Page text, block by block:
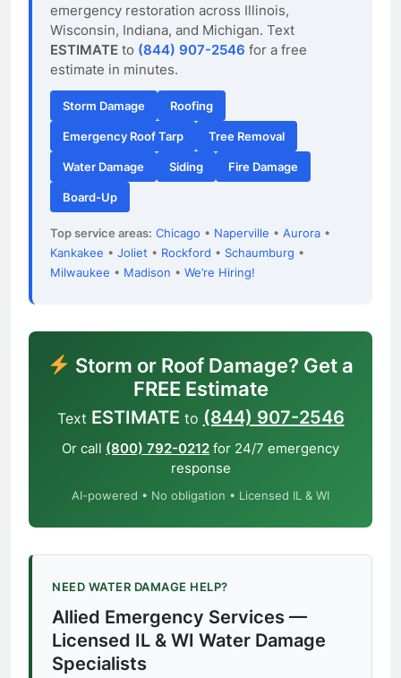
emergency restoration across Illinois,
Wisconsin, Indiana, and Michigan. Text
ESTIMATE to (844) 907-2546 for a free
estimate in minutes.
Storm Damage Roofing
Emergency Roof Tarp Tree Removal
Water Damage Siding Fire Damage
Board-Up
Top service areas: Chicago • Naperville • Aurora •
Kankakee • Joliet • Rockford • Schaumburg •
Milwaukee • Madison • We’re Hiring!
Storm or Roof Damage? Get a
FREE Estimate
Text ESTIMATE to (844) 907-2546
Or call (800) 792-0212 for 24/7 emergency
response
AI-powered • No obligation • Licensed IL & WI
NEED WATER DAMAGE HELP?
Allied Emergency Services —
Licensed IL & WI Water Damage
Specialists